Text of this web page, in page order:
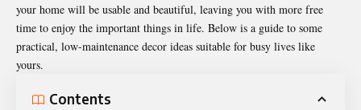
your home will be usable and beautiful, leaving you with more free
time to enjoy the important things in life. Below is a guide to some
practical, low-maintenance decor ideas suitable for busy lives like
yours.
Contents